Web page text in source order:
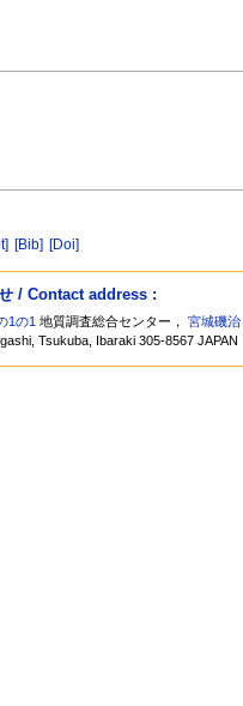
[Bib] [Doi]
/ Contact address :
1の1 地質調査総合センター，宮城磯治
Tsukuba, Ibaraki 305-8567 JAPAN